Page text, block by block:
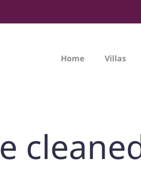
Home Villas